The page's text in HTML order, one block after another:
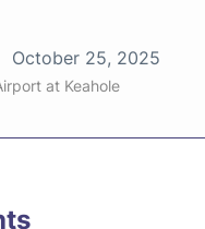
October 25, 2025
at Keahole